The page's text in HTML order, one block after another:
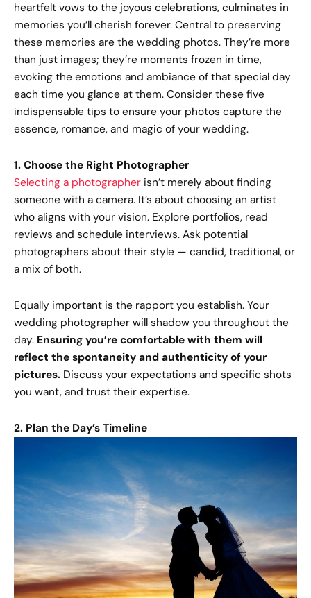
heartfelt vows to the joyous celebrations, culminates in
memories you’ll cherish forever. Central to preserving
these memories are the wedding photos. They’re more
than just images; they’re moments frozen in time,
evoking the emotions and ambiance of that special day
each time you glance at them. Consider these five
indispensable tips to ensure your photos capture the
essence, romance, and magic of your wedding.
1. Choose the Right Photographer
Selecting a photographer isn’t merely about finding
someone with a camera. It’s about choosing an artist
who aligns with your vision. Explore portfolios, read
reviews and schedule interviews. Ask potential
photographers about their style — candid, traditional, or
a mix of both.
Equally important is the rapport you establish. Your
wedding photographer will shadow you throughout the
day. Ensuring you’re comfortable with them will
reflect the spontaneity and authenticity of your
pictures. Discuss your expectations and specific shots
you want, and trust their expertise.
2. Plan the Day’s Timeline